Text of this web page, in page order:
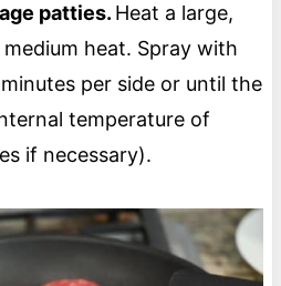
patties. Heat a large,
heat. Spray with
per side or until the
temperature of
if necessary).